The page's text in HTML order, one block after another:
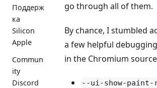
Поддерж
ка
Silicon
Apple
Commun
ity
Discord
go through all of them.
By chance, I stumbled
a few helpful
in the Chromium
--ui-show-paint-